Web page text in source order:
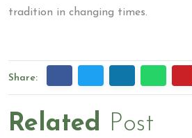
tradition in changing times.
Share:
Related Post